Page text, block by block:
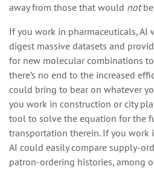
away from those that would notbe
If you work in pharmaceuticals,
digest massive datasets and
for new molecular combinations to
there’s no end to the increased
could bring to bear on whatever
you work in construction or city
tool to solve the equation for the
transportation therein. If you work
AI could easily compare supply-
patron-ordering histories, among